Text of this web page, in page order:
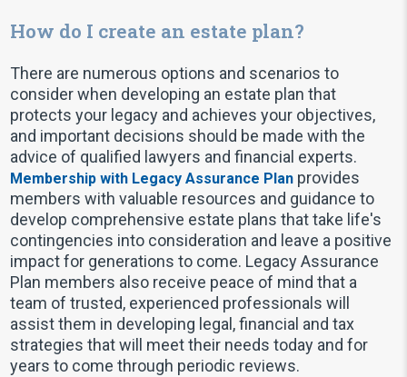
How do I create an estate plan?
There are numerous options and scenarios to
consider when developing an estate plan that
protects your legacy and achieves your objectives,
and important decisions should be made with the
advice of qualified lawyers and financial experts.
Membership with Legacy Assurance Plan provides
members with valuable resources and guidance to
develop comprehensive estate plans that take life's
contingencies into consideration and leave a positive
impact for generations to come. Legacy Assurance
Plan members also receive peace of mind that a
team of trusted, experienced professionals will
assist them in developing legal, financial and tax
strategies that will meet their needs today and for
years to come through periodic reviews.